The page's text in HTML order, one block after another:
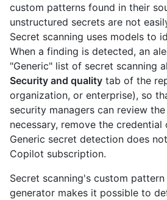
custom patterns found in their
unstructured secrets are not
Secret scanning uses models to
When a finding is detected, an
"Generic" list of secret scanning
Security and quality tab of the
organization, or enterprise), so
security managers can review
necessary, remove the
Generic secret detection does
Copilot subscription.
Secret scanning's custom
generator makes it possible to